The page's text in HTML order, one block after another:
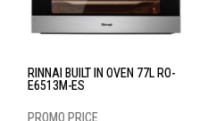
RINNAI BUILT IN OVEN 77L RO-
E6513M-ES